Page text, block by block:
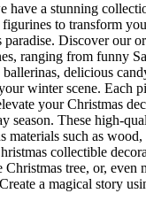
have a stunning
to transform
paradise. Discover our
ranging from funny
delicious
winter scene. Each
your Christmas
season. These high-
materials such as
collectible
tree, or, even
a magical story